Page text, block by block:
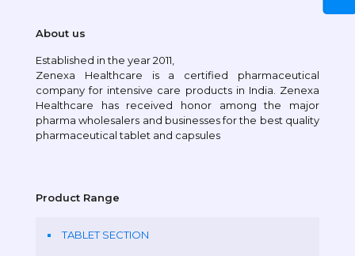
About us
Established in the year 2011,
Zenexa Healthcare is a certified pharmaceutical
company for intensive care products in India. Zenexa
Healthcare has received honor among the major
pharma wholesalers and businesses for the best quality
pharmaceutical tablet and capsules
Product Range
TABLET SECTION